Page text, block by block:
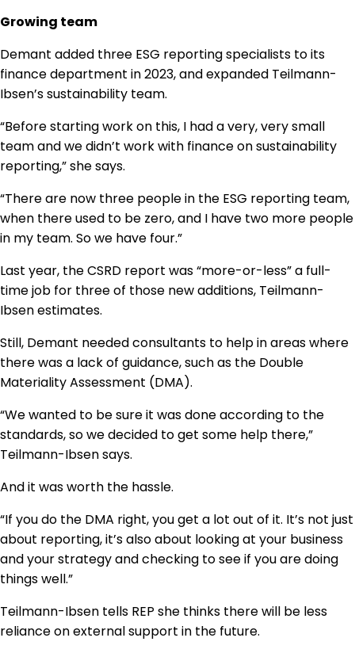
Growing team
Demant added three ESG reporting specialists to its
finance department in 2023, and expanded Teilmann-
Ibsen’s sustainability team.
“Before starting work on this, I had a very, very small
team and we didn’t work with finance on sustainability
reporting,” she says.
“There are now three people in the ESG reporting team,
when there used to be zero, and I have two more people
in my team. So we have four.”
Last year, the CSRD report was “more-or-less” a full-
time job for three of those new additions, Teilmann-
Ibsen estimates.
Still, Demant needed consultants to help in areas where
there was a lack of guidance, such as the Double
Materiality Assessment (DMA).
“We wanted to be sure it was done according to the
standards, so we decided to get some help there,”
Teilmann-Ibsen says.
And it was worth the hassle.
“If you do the DMA right, you get a lot out of it. It’s not just
about reporting, it’s also about looking at your business
and your strategy and checking to see if you are doing
things well.”
Teilmann-Ibsen tells REP she thinks there will be less
reliance on external support in the future.